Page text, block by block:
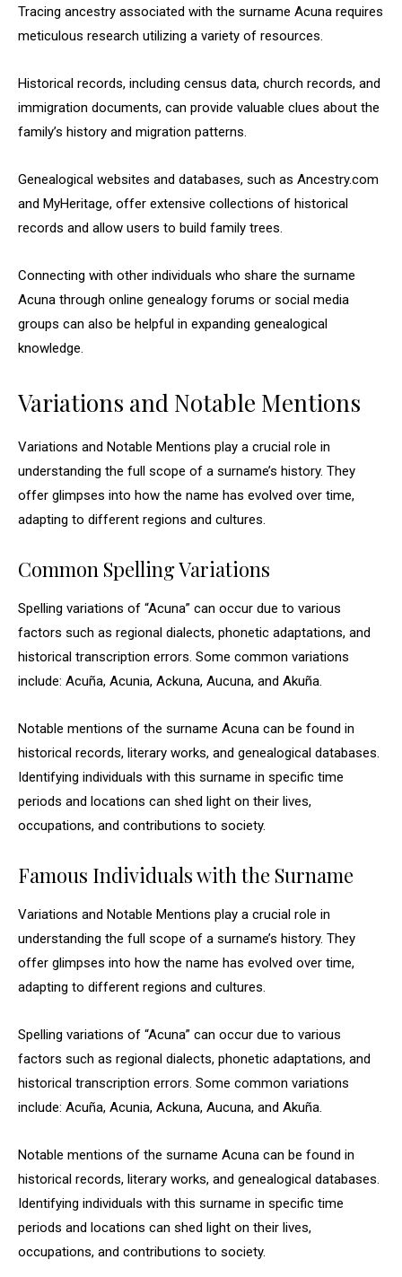
Tracing ancestry associated with the surname Acuna requires
meticulous research utilizing a variety of resources.
Historical records, including census data, church records, and
immigration documents, can provide valuable clues about the
family’s history and migration patterns.
Genealogical websites and databases, such as Ancestry.com
and MyHeritage, offer extensive collections of historical
records and allow users to build family trees.
Connecting with other individuals who share the surname
Acuna through online genealogy forums or social media
groups can also be helpful in expanding genealogical
knowledge.
Variations and Notable Mentions
Variations and Notable Mentions play a crucial role in
understanding the full scope of a surname’s history. They
offer glimpses into how the name has evolved over time,
adapting to different regions and cultures.
Common Spelling Variations
Spelling variations of “Acuna” can occur due to various
factors such as regional dialects, phonetic adaptations, and
historical transcription errors. Some common variations
include: Acuña, Acunia, Ackuna, Aucuna, and Akuña.
Notable mentions of the surname Acuna can be found in
historical records, literary works, and genealogical databases.
Identifying individuals with this surname in specific time
periods and locations can shed light on their lives,
occupations, and contributions to society.
Famous Individuals with the Surname
Variations and Notable Mentions play a crucial role in
understanding the full scope of a surname’s history. They
offer glimpses into how the name has evolved over time,
adapting to different regions and cultures.
Spelling variations of “Acuna” can occur due to various
factors such as regional dialects, phonetic adaptations, and
historical transcription errors. Some common variations
include: Acuña, Acunia, Ackuna, Aucuna, and Akuña.
Notable mentions of the surname Acuna can be found in
historical records, literary works, and genealogical databases.
Identifying individuals with this surname in specific time
periods and locations can shed light on their lives,
occupations, and contributions to society.